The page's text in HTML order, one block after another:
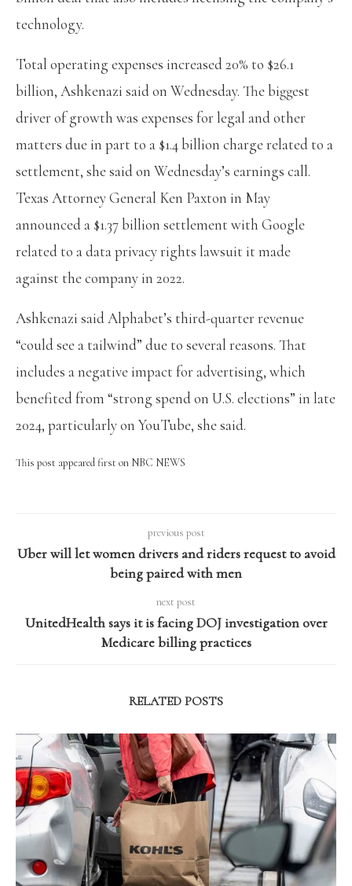
technology.
Total operating expenses increased 20% to $26.1
billion, Ashkenazi said on Wednesday. The biggest
driver of growth was expenses for legal and other
matters due in part to a $1.4 billion charge related to a
settlement, she said on Wednesday’s earnings call.
Texas Attorney General Ken Paxton in May
announced a $1.37 billion settlement with Google
related to a data privacy rights lawsuit it made
against the company in 2022.
Ashkenazi said Alphabet’s third-quarter revenue
“could see a tailwind” due to several reasons. That
includes a negative impact for advertising, which
benefited from “strong spend on U.S. elections” in late
2024, particularly on YouTube, she said.
This post appeared first on NBC NEWS
previous post
Uber will let women drivers and riders request to avoid
being paired with men
next post
UnitedHealth says it is facing DOJ investigation over
Medicare billing practices
RELATED POSTS